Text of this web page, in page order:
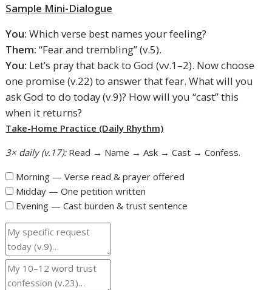
Sample Mini-Dialogue
You: Which verse best names your feeling?
Them: “Fear and trembling” (v.5).
You: Let’s pray that back to God (vv.1–2). Now choose
one promise (v.22) to answer that fear. What will you
ask God to do today (v.9)? How will you “cast” this
when it returns?
Take-Home Practice (Daily Rhythm)
3× daily (v.17):Read → Name → Ask → Cast → Confess.
Morning — Verse read & prayer offered
Midday — One petition written
Evening — Cast burden & trust sentence